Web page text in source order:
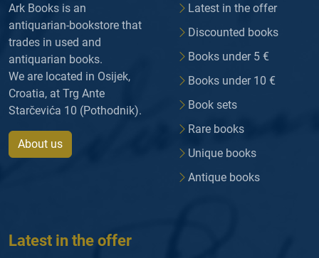
Ark Books is an
antiquarian-bookstore that
trades in used and
antiquarian books.
We are located in Osijek,
Croatia, at Trg Ante
Starčevića 10 (Pothodnik).
About us
Latest in the offer
Discounted books
Books under 5 €
Books under 10 €
Book sets
Rare books
Unique books
Antique books
Latest in the offer